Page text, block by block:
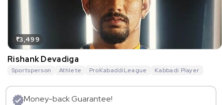
₹3,499
Rishank Devadiga
Sportsperson Athlete ProKabaddiLeague Kabbadi Player
Money-back Guarantee!